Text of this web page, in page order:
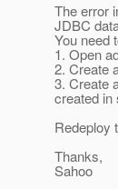
The error
JDBC
You need
1. Open
2. Create
3. Create
created in
Redeploy
Thanks,
Sahoo